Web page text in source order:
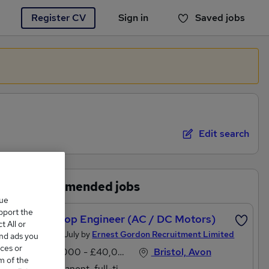
Register CV Sign in Saved jobs
You haven't saved any jobs yet
Edit search
Recommended jobs
Workshop Engineer (AC / DC Motors)
Posted 21 July by Ernest Gordon Recruitment Limited
£38,000 - £40,000 per annum
Bristol, Avon
the
All or
ads you
or
of the